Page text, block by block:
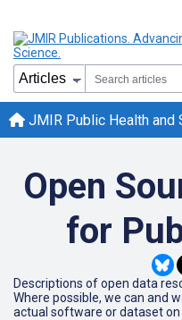
JMIR Public Health and
Open
for
Descriptions of open data
Where possible, we can and
actual software or dataset on